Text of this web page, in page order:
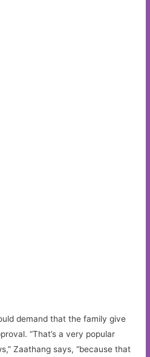
demand that the family give
“That’s a very popular
Zaathang says, “because that